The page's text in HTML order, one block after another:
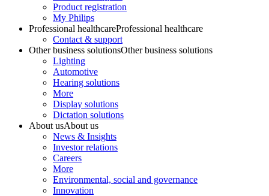
Product registration
My Philips
Professional healthcareProfessional healthcare
Contact & support
Other business solutionsOther business solutions
Lighting
Automotive
Hearing solutions
More
Display solutions
Dictation solutions
About usAbout us
News & Insights
Investor relations
Careers
More
Environmental, social and governance
Innovation